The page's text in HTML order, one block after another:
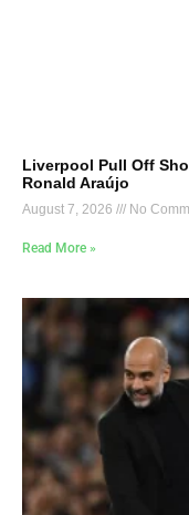
Liverpool Pull Off
Ronald Araújo
August 7, 2026 No
Read More »